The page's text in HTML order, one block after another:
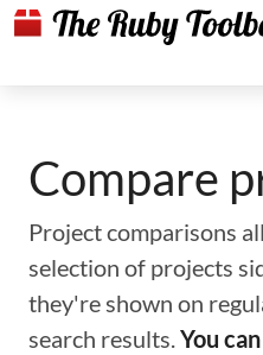
Compare
Project comparisons
selection of projects
they're shown on
search results.You